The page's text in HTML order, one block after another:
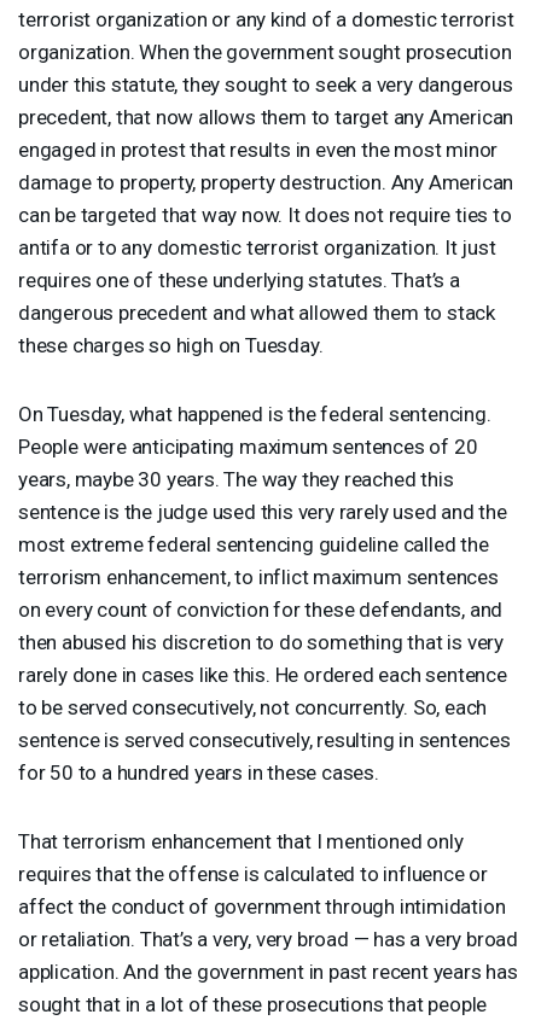
terrorist organization or any kind of a domestic terrorist
organization. When the government sought prosecution
under this statute, they sought to seek a very dangerous
precedent, that now allows them to target any American
engaged in protest that results in even the most minor
damage to property, property destruction. Any American
can be targeted that way now. It does not require ties to
antifa or to any domestic terrorist organization. It just
requires one of these underlying statutes. That’s a
dangerous precedent and what allowed them to stack
these charges so high on Tuesday.
On Tuesday, what happened is the federal sentencing.
People were anticipating maximum sentences of 20
years, maybe 30 years. The way they reached this
sentence is the judge used this very rarely used and the
most extreme federal sentencing guideline called the
terrorism enhancement, to inflict maximum sentences
on every count of conviction for these defendants, and
then abused his discretion to do something that is very
rarely done in cases like this. He ordered each sentence
to be served consecutively, not concurrently. So, each
sentence is served consecutively, resulting in sentences
for 50 to a hundred years in these cases.
That terrorism enhancement that I mentioned only
requires that the offense is calculated to influence or
affect the conduct of government through intimidation
or retaliation. That’s a very, very broad — has a very broad
application. And the government in past recent years has
sought that in a lot of these prosecutions that people